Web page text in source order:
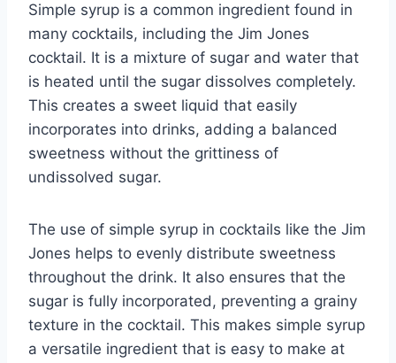
Simple syrup is a common ingredient found in
many cocktails, including the Jim Jones
cocktail. It is a mixture of sugar and water that
is heated until the sugar dissolves completely.
This creates a sweet liquid that easily
incorporates into drinks, adding a balanced
sweetness without the grittiness of
undissolved sugar.
The use of simple syrup in cocktails like the Jim
Jones helps to evenly distribute sweetness
throughout the drink. It also ensures that the
sugar is fully incorporated, preventing a grainy
texture in the cocktail. This makes simple syrup
a versatile ingredient that is easy to make at